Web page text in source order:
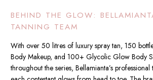
BEHIND THE GLOW:
TANNING TEAM
With over 50 litres of luxury spray tan, 150
Body Makeup, and 100+ Glycolic Glow Body
throughout the series, Bellamianta’s